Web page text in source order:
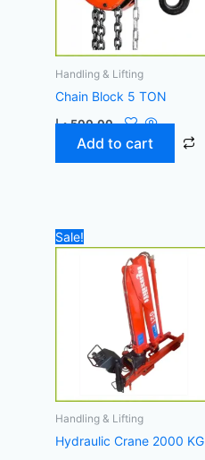
Handling & Lifting
Chain Block 5 TON
500,00 د.إ
Add to cart
Sale!
Handling & Lifting
Hydraulic Crane 2000 KG
price
was: